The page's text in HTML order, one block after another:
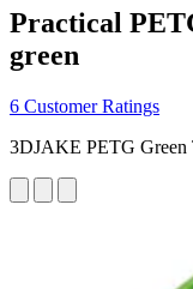
Practical
green
6 Customer Ratings
3DJAKE PETG Green